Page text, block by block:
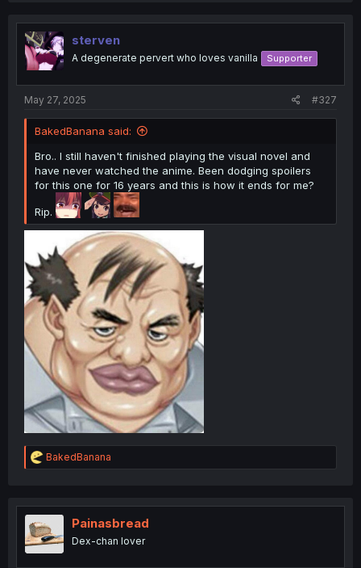
t
n
sterven
A degenerate pervert who loves vanilla Supporter
May 27, 2025 #327
BakedBanana said:
Bro.. I still haven't finished playing the visual novel and
have never watched the anime. Been dodging spoilers
for this one for 16 years and this is how it ends for me?
Rip.
R
e
t
o
n
BakedBanana
Painasbread
Dex-chan lover